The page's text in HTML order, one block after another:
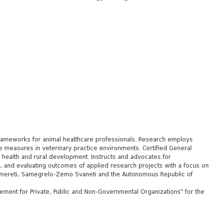
for animal healthcare professionals. Research employs
in veterinary practice environments. Certified General
and rural development. Instructs and advocates for
evaluating outcomes of applied research projects with a focus on
Samegrelo-Zemo Svaneti and the Autonomous Republic of
for Private, Public and Non-Governmental Organizations" for the